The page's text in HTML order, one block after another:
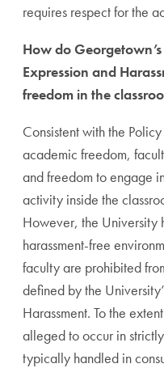
requires respect for the
How do
Expression and
freedom in the
Consistent with the
academic freedom,
and freedom to engage
activity inside the
However, the University
harassment-free
faculty are prohibited
defined by the
Harassment. To the
alleged to occur in
typically handled in